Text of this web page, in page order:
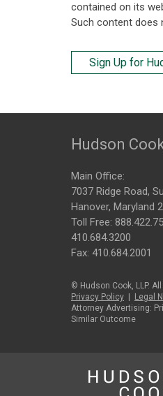
contained on its
Such content does
Sign Up for
Hudson
Main Office:
7037 Ridge Road,
Hanover, Maryland
Toll Free:
410.684.3200
Fax: 410.684.2001
© Hudson Cook, LLP.
Privacy Policy
Legal
Attorney Advertising:
Similar Outcome